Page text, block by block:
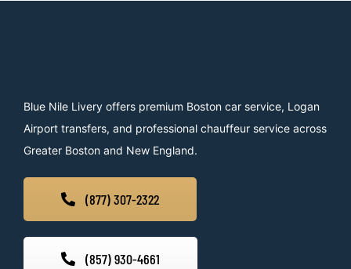
Blue Nile Livery offers premium Boston car service, Logan
Airport transfers, and professional chauffeur service across
Greater Boston and New England.
(877) 307-2322
(857) 930-4661